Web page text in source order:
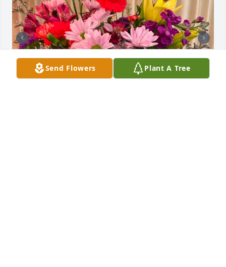
Send Flowers Plant A Tree